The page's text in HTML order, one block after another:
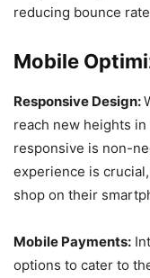
reducing bounce
Mobile
Responsive Design:
reach new heights
responsive is non-
experience is
shop on their
Mobile Payments:
options to cater to